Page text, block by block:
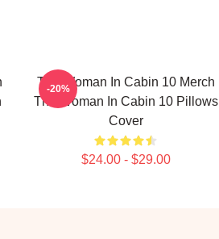
The Woman In Cabin 10 Merch
The Woman In Cabin 10 Pillows
Cover
$24.00 - $29.00
-20%